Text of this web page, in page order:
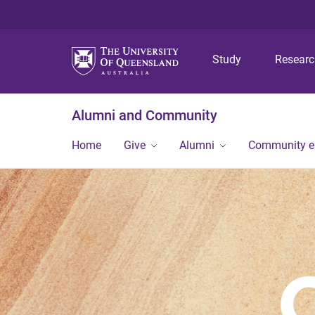
Study
Alumni and Community
Home Give Alumni Community